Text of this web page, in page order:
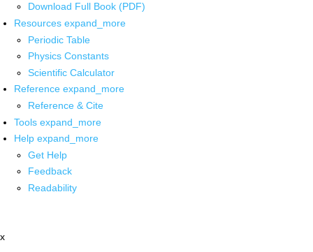
Download Full Book (PDF)
Resources expand_more
Periodic Table
Physics Constants
Scientific Calculator
Reference expand_more
Reference & Cite
Tools expand_more
Help expand_more
Get Help
Feedback
Readability
x